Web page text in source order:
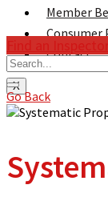
Member
Contact
X
Find an Inspector
Go Back